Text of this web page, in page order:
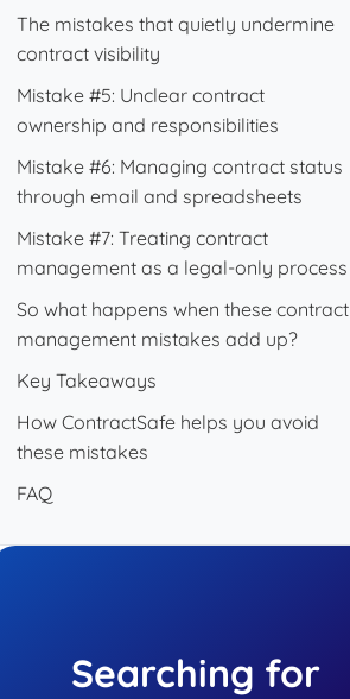
The mistakes that quietly undermine
contract visibility
Mistake #5: Unclear contract
ownership and responsibilities
Mistake #6: Managing contract status
through email and spreadsheets
Mistake #7: Treating contract
management as a legal-only process
So what happens when these contract
management mistakes add up?
Key Takeaways
How ContractSafe helps you avoid
these mistakes
FAQ
Searching for